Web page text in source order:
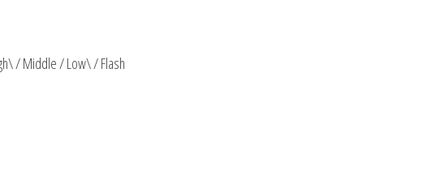
/ Middle / Low\ / Flash